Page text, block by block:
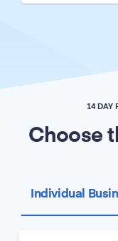
14 DAY
Choose
Individual